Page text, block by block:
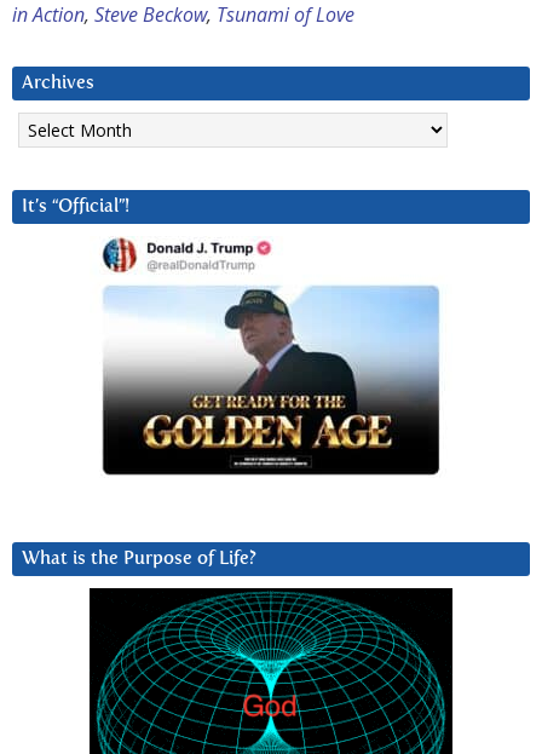
in Action, Steve Beckow, Tsunami of Love
Archives
Archives
It’s “Official”!
What is the Purpose of Life?